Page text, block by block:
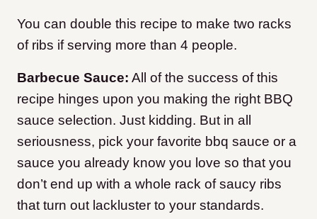
You can double this recipe to make two racks
of ribs if serving more than 4 people.
Barbecue Sauce: All of the success of this
recipe hinges upon you making the right BBQ
sauce selection. Just kidding. But in all
seriousness, pick your favorite bbq sauce or a
sauce you already know you love so that you
don’t end up with a whole rack of saucy ribs
that turn out lackluster to your standards.